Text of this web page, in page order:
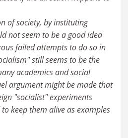
of society, by instituting
not seem to be a good idea
failed attempts to do so in
still seems to be the
academics and social
argument might be made that
"socialist" experiments
keep them alive as examples